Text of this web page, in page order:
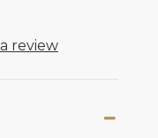
review